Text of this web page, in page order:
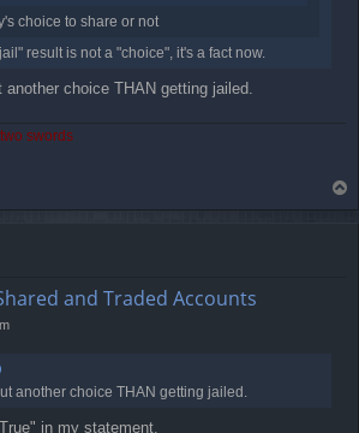
choice to share or not
result is not a "choice", it's a fact now.
another choice THAN getting jailed.
swords
o
and Traded Accounts
another choice THAN getting jailed.
in my statement.